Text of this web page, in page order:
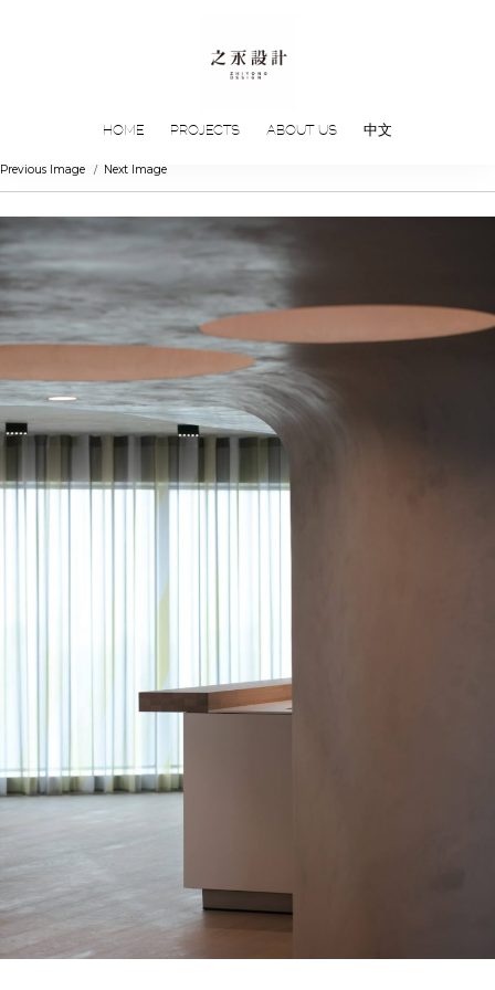
HOME PROJECTS ABOUT US 中文
Previous Image Next Image